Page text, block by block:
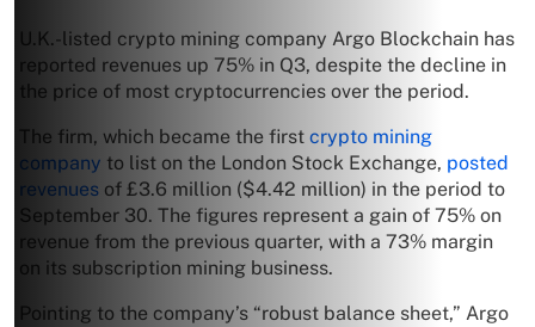
U.K.-listed crypto mining company Argo Blockchain has
reported revenues up 75% in Q3, despite the decline in
the price of most cryptocurrencies over the period.
The firm, which became the first crypto mining
company to list on the London Stock Exchange, posted
revenues of £3.6 million ($4.42 million) in the period to
September 30. The figures represent a gain of 75% on
revenue from the previous quarter, with a 73% margin
on its subscription mining business.
Pointing to the company’s “robust balance sheet,” Argo